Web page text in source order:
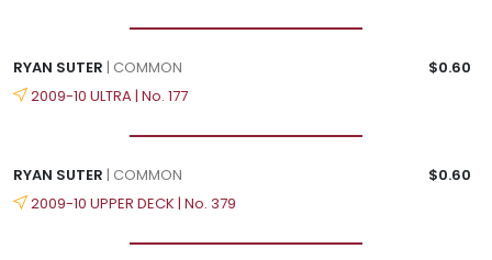
RYAN SUTER | COMMON
$0.60
2009-10 ULTRA | No. 177
RYAN SUTER | COMMON
$0.60
2009-10 UPPER DECK | No. 379